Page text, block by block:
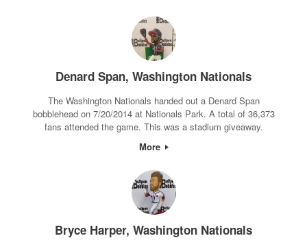
Denard Span, Washington Nationals
The Washington Nationals handed out a Denard Span
bobblehead on 7/20/2014 at Nationals Park. A total of 36,373
fans attended the game. This was a stadium giveaway.
More
Bryce Harper, Washington Nationals